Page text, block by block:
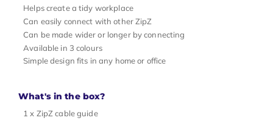
Helps create a tidy workplace
Can easily connect with other ZipZ
Can be made wider or longer by connecting
Available in 3 colours
Simple design fits in any home or office
What's in the box?
1 x ZipZ cable guide